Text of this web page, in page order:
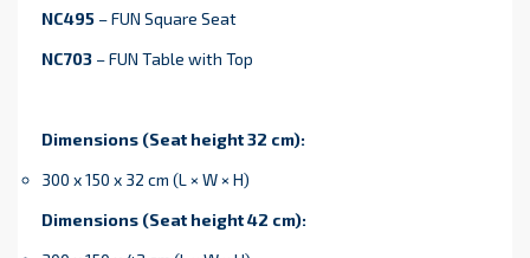
NC495 – FUN Square Seat
NC703 – FUN Table with Top
Dimensions (Seat height 32 cm):
300 x 150 x 32 cm (L × W × H)
Dimensions (Seat height 42 cm):